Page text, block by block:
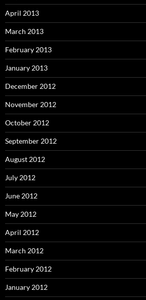
April 2013
March 2013
February 2013
January 2013
December 2012
November 2012
October 2012
September 2012
August 2012
July 2012
June 2012
May 2012
April 2012
March 2012
February 2012
January 2012